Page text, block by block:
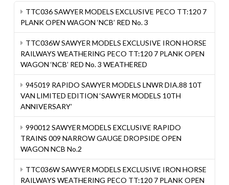
TTC036 SAWYER MODELS EXCLUSIVE PECO TT:120 7
PLANK OPEN WAGON ‘NCB’ RED No. 3
TTC036W SAWYER MODELS EXCLUSIVE IRON HORSE
RAILWAYS WEATHERING PECO TT:120 7 PLANK OPEN
WAGON ‘NCB’ RED No. 3 WEATHERED
945019 RAPIDO SAWYER MODELS LNWR DIA.88 10T
VAN LIMITED EDITION ‘SAWYER MODELS 10TH
ANNIVERSARY’
990012 SAWYER MODELS EXCLUSIVE RAPIDO
TRAINS 009 NARROW GAUGE DROPSIDE OPEN
WAGON NCB No.2
TTC036W SAWYER MODELS EXCLUSIVE IRON HORSE
RAILWAYS WEATHERING PECO TT:120 7 PLANK OPEN